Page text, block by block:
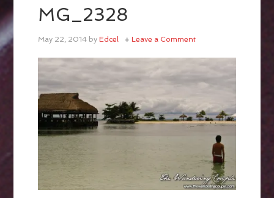
MG_2328
May 22, 2014 byEdcel Leave a Comment